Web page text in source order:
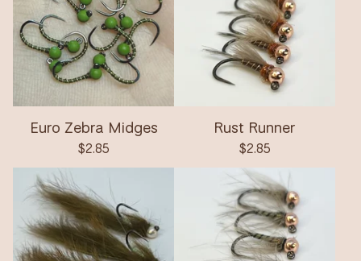
Euro Zebra Midges
$2.85
Rust Runner
$2.85